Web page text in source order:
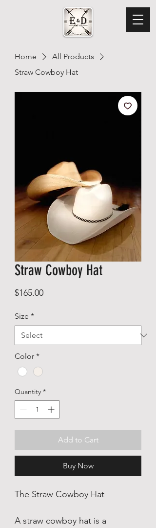
Home
All Products
Straw Cowboy Hat
Straw Cowboy Hat
$165.00Price
Size *
Color *
Quantity *
Add to Cart
Buy Now
The Straw Cowboy Hat
A straw cowboy hat is a